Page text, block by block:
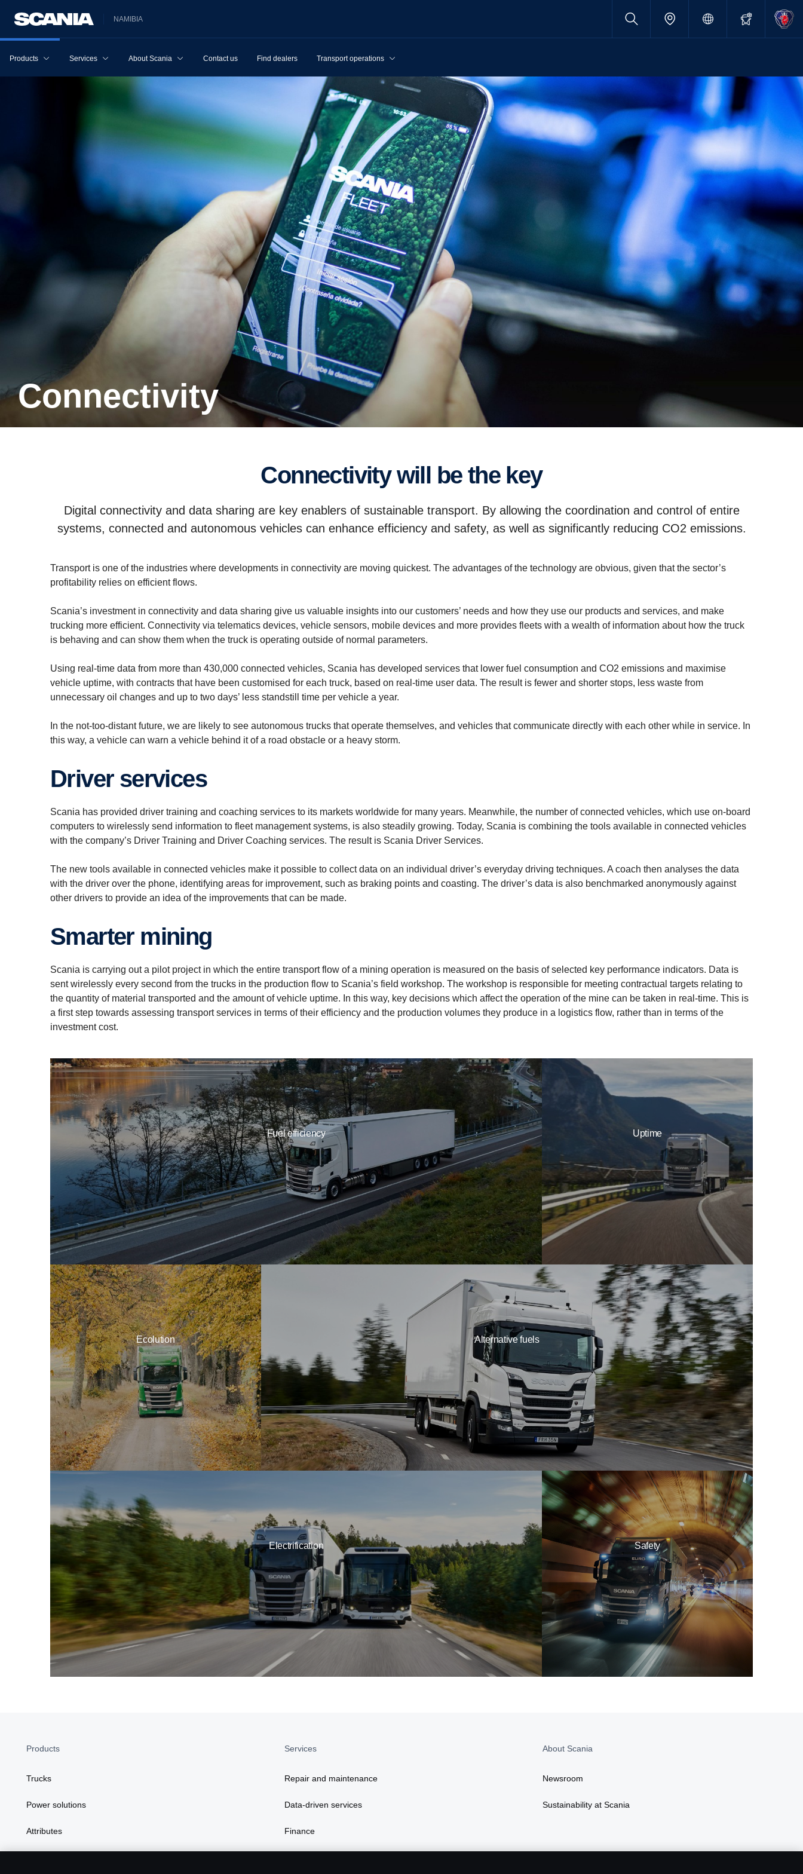
NAMIBIA
Products Services About Scania Contact us Find dealers Transport operations
Connectivity
Connectivity will be the key
Digital connectivity and data sharing are key enablers of sustainable transport. By allowing the coordination and control of entire
systems, connected and autonomous vehicles can enhance efficiency and safety, as well as significantly reducing CO2 emissions.
Transport is one of the industries where developments in connectivity are moving quickest. The advantages of the technology are obvious, given that the sector’s
profitability relies on efficient flows.
Scania’s investment in connectivity and data sharing give us valuable insights into our customers’ needs and how they use our products and services, and make
trucking more efficient. Connectivity via telematics devices, vehicle sensors, mobile devices and more provides fleets with a wealth of information about how the truck
is behaving and can show them when the truck is operating outside of normal parameters.
Using real-time data from more than 430,000 connected vehicles, Scania has developed services that lower fuel consumption and CO2 emissions and maximise
vehicle uptime, with contracts that have been customised for each truck, based on real-time user data. The result is fewer and shorter stops, less waste from
unnecessary oil changes and up to two days’ less standstill time per vehicle a year.
In the not-too-distant future, we are likely to see autonomous trucks that operate themselves, and vehicles that communicate directly with each other while in service. In
this way, a vehicle can warn a vehicle behind it of a road obstacle or a heavy storm.
Driver services
Scania has provided driver training and coaching services to its markets worldwide for many years. Meanwhile, the number of connected vehicles, which use on-board
computers to wirelessly send information to fleet management systems, is also steadily growing. Today, Scania is combining the tools available in connected vehicles
with the company’s Driver Training and Driver Coaching services. The result is Scania Driver Services.
The new tools available in connected vehicles make it possible to collect data on an individual driver’s everyday driving techniques. A coach then analyses the data
with the driver over the phone, identifying areas for improvement, such as braking points and coasting. The driver’s data is also benchmarked anonymously against
other drivers to provide an idea of the improvements that can be made.
Smarter mining
Scania is carrying out a pilot project in which the entire transport flow of a mining operation is measured on the basis of selected key performance indicators. Data is
sent wirelessly every second from the trucks in the production flow to Scania’s field workshop. The workshop is responsible for meeting contractual targets relating to
the quantity of material transported and the amount of vehicle uptime. In this way, key decisions which affect the operation of the mine can be taken in real-time. This is
a first step towards assessing transport services in terms of their efficiency and the production volumes they produce in a logistics flow, rather than in terms of the
investment cost.
Fuel efficiency Uptime
Ecolution Alternative fuels
Electrification Safety
Products
Trucks
Power solutions
Attributes
Services
Repair and maintenance
Data-driven services
Finance
About Scania
Newsroom
Sustainability at Scania